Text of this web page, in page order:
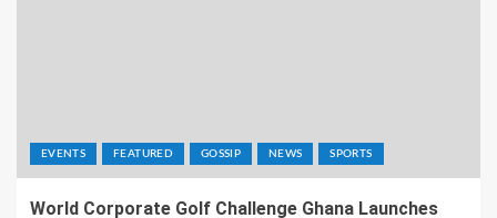
EVENTS FEATURED GOSSIP NEWS SPORTS
World Corporate Golf Challenge Ghana Launches